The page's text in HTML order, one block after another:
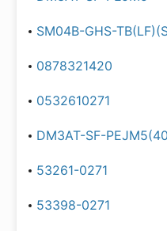
SM04B-GHS-
0878321420
0532610271
DM3AT-SF-
53261-0271
53398-0271